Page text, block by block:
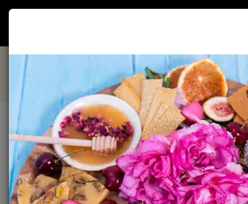
Join our
and get 10% off every order + FREE